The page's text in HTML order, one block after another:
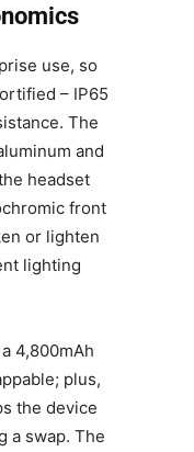
use, so
– IP65
The
and
headset
front
or lighten
lighting
4,800mAh
plus,
the device
a swap. The